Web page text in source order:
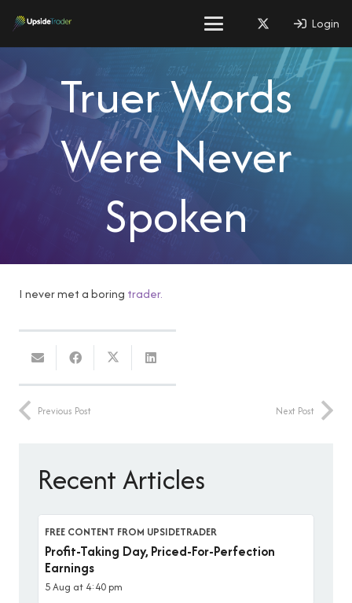
Login
Truer Words
Were Never
Spoken
I never met a boring trader.
Previous Post Next Post
Recent Articles
FREE CONTENT FROM UPSIDETRADER
Profit-Taking Day, Priced-For-Perfection
Earnings
5 Aug at 4:40 pm